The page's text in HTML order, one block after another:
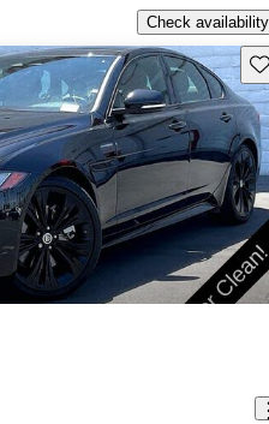
Check availability